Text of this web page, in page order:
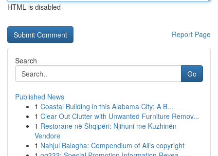
HTML is disabled
Report Page
Search
Go
Published News
1 Coastal Building in this Alabama City: A B...
1 Clear Out Clutter with Unwanted Furniture Remov...
1 Restorane në Shqipëri: Njihuni me Kuzhinën
Vendore
1 Nahjul Balagha: Compendium of Ali's copyright